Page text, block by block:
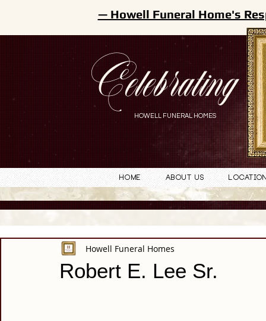
Celebrating
HOWELL FUNERAL HOMES
— Howell Funeral Home's
Home About Us
Robert E. Lee Sr.
Howell Funeral Homes